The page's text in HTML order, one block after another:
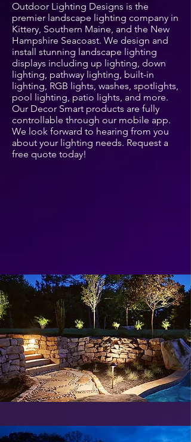
Outdoor Lighting Designs is the
premier landscape lighting company in
Kittery, Southern Maine, and the New
Hampshire Seacoast. We design and
install stunning landscape lighting
displays including up lighting, down
lighting, pathway lighting, built-in
lighting, RGB lights, washes, spotlights,
pool lighting, patio lights, and more.
Our Decor Smart products are fully
controllable through our mobile app.
We look forward to hearing from you
about your lighting needs. Request a
free quote today!